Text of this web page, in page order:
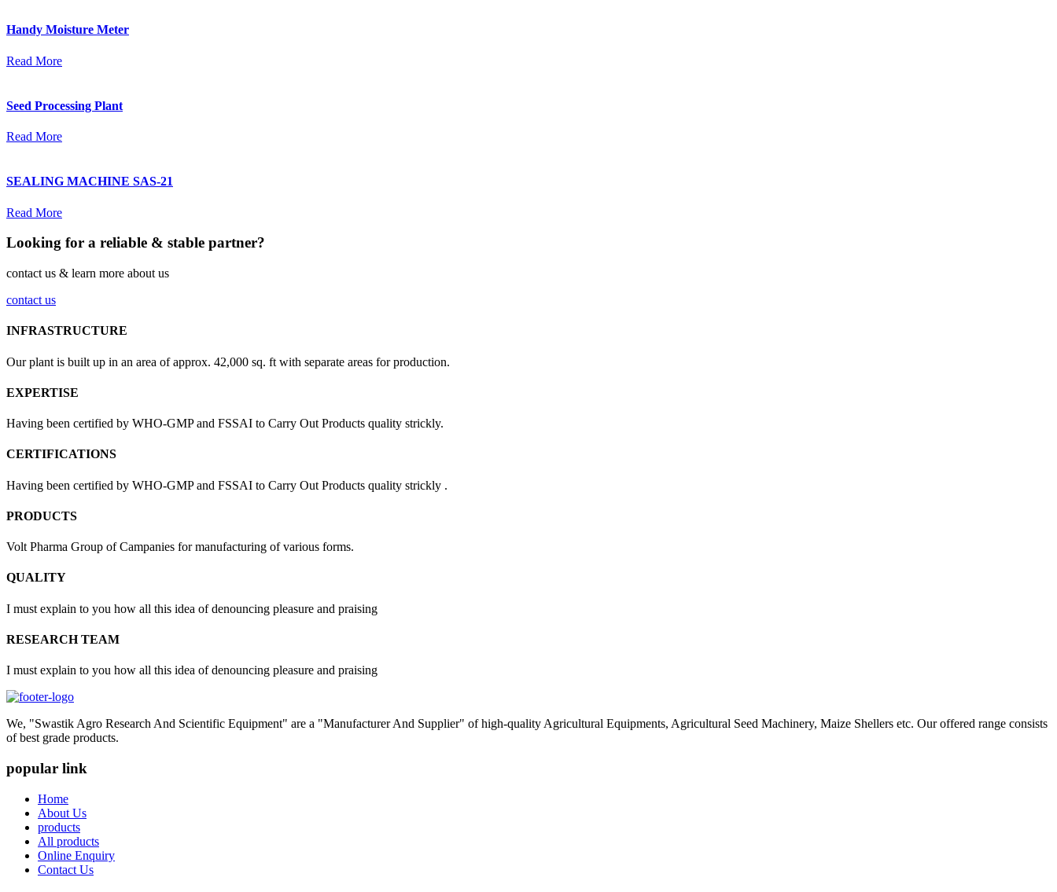
Handy Moisture Meter
Read More
Seed Processing Plant
Read More
SEALING MACHINE SAS-21
Read More
Looking for a reliable & stable partner?
contact us & learn more about us
contact us
INFRASTRUCTURE
Our plant is built up in an area of approx. 42,000 sq. ft with separate areas for production.
EXPERTISE
Having been certified by WHO-GMP and FSSAI to Carry Out Products quality strickly.
CERTIFICATIONS
Having been certified by WHO-GMP and FSSAI to Carry Out Products quality strickly .
PRODUCTS
Volt Pharma Group of Campanies for manufacturing of various forms.
QUALITY
I must explain to you how all this idea of denouncing pleasure and praising
RESEARCH TEAM
I must explain to you how all this idea of denouncing pleasure and praising
We, "Swastik Agro Research And Scientific Equipment" are a "Manufacturer And Supplier" of high-quality Agricultural Equipments, Agricultural Seed Machinery, Maize Shellers etc. Our offered range consists
of best grade products.
popular link
Home
About Us
products
All products
Online Enquiry
Contact Us